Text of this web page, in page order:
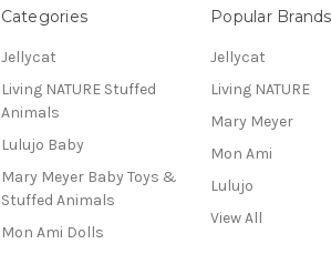
Categories
Jellycat
Living NATURE Stuffed
Animals
Lulujo Baby
Mary Meyer Baby Toys &
Stuffed Animals
Mon Ami Dolls
Popular Brands
Jellycat
Living NATURE
Mary Meyer
Mon Ami
Lulujo
View All